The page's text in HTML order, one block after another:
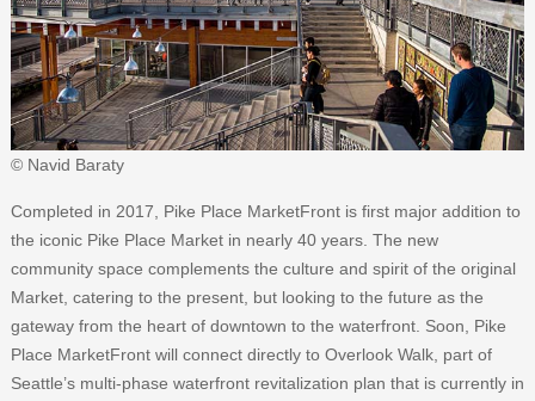
© Navid Baraty
Completed in 2017, Pike Place MarketFront is first major addition to
the iconic Pike Place Market in nearly 40 years. The new
community space complements the culture and spirit of the original
Market, catering to the present, but looking to the future as the
gateway from the heart of downtown to the waterfront. Soon, Pike
Place MarketFront will connect directly to Overlook Walk, part of
Seattle’s multi-phase waterfront revitalization plan that is currently in